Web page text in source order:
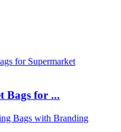
Bags for ...